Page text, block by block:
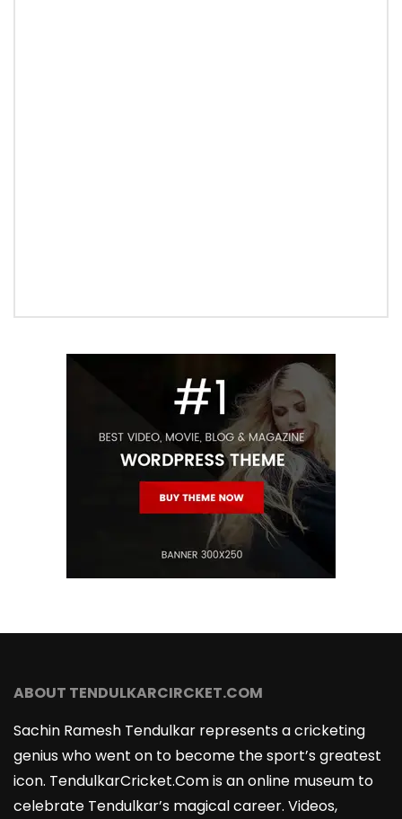
ABOUT TENDULKARCIRCKET.COM
Sachin Ramesh Tendulkar represents a cricketing
genius who went on to become the sport’s greatest
icon. TendulkarCricket.Com is an online museum to
celebrate Tendulkar’s magical career. Videos,